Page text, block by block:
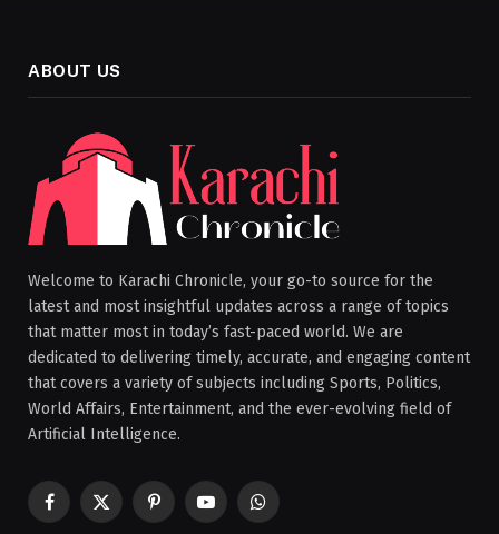
ABOUT US
Welcome to Karachi Chronicle, your go-to source for the
latest and most insightful updates across a range of topics
that matter most in today’s fast-paced world. We are
dedicated to delivering timely, accurate, and engaging content
that covers a variety of subjects including Sports, Politics,
World Affairs, Entertainment, and the ever-evolving field of
Artificial Intelligence.
Facebook
X
PinterestYouTubeWhatsApp